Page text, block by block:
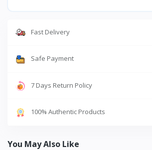
Fast Delivery
Safe Payment
7 Days Return Policy
100% Authentic Products
You May Also Like